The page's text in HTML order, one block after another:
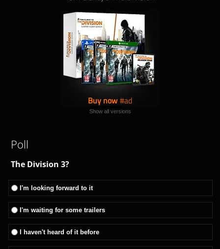
Buy now
Show all versions
Poll
The Division 3?
I'm looking forward to it
I'm waiting for some trailers
I haven't heard of it before